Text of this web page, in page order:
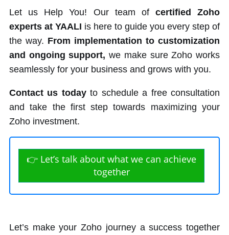
Let us Help You! Our team of certified Zoho
experts at YAALI is here to guide you every step of
the way. From implementation to customization
and ongoing support, we make sure Zoho works
seamlessly for your business and grows with you.
Contact us todayto schedule a free consultation
and take the first step towards maximizing your
Zoho investment.
👉 Let’s talk about what we can achieve
together
Let’s make your Zoho journey a success together